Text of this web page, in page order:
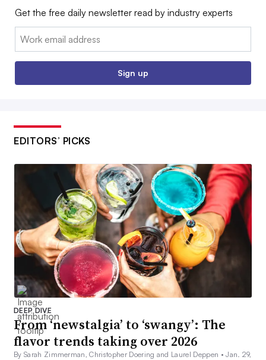
Get the free daily newsletter read by industry experts
Email:
Sign up
EDITORS’ PICKS
DEEP DIVE
From ‘newstalgia’ to ‘swangy’: The
flavor trends taking over 2026
By Sarah Zimmerman, Christopher Doering and Laurel Deppen •Jan. 29,